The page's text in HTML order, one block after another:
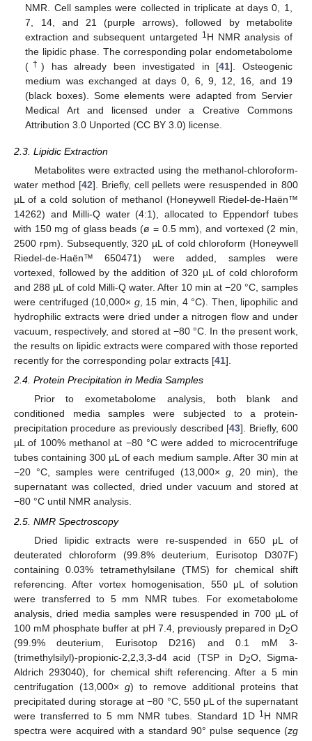
NMR. Cell samples were collected in triplicate at days 0, 1,
7, 14, and 21 (purple arrows), followed by metabolite
extraction and subsequent untargeted 1H NMR analysis of
the lipidic phase. The corresponding polar endometabolome
( †) has already been investigated in [41]. Osteogenic
medium was exchanged at days 0, 6, 9, 12, 16, and 19
(black boxes). Some elements were adapted from Servier
Medical Art and licensed under a Creative Commons
Attribution 3.0 Unported (CC BY 3.0) license.
2.3. Lipidic Extraction
Metabolites were extracted using the methanol-chloroform-
water method [42]. Briefly, cell pellets were resuspended in 800
µL of a cold solution of methanol (Honeywell Riedel-de-Haën™
14262) and Milli-Q water (4:1), allocated to Eppendorf tubes
with 150 mg of glass beads (ø = 0.5 mm), and vortexed (2 min,
2500 rpm). Subsequently, 320 µL of cold chloroform (Honeywell
Riedel-de-Haën™ 650471) were added, samples were
vortexed, followed by the addition of 320 µL of cold chloroform
and 288 µL of cold Milli-Q water. After 10 min at −20 °C, samples
were centrifuged (10,000× g, 15 min, 4 °C). Then, lipophilic and
hydrophilic extracts were dried under a nitrogen flow and under
vacuum, respectively, and stored at −80 °C. In the present work,
the results on lipidic extracts were compared with those reported
recently for the corresponding polar extracts [41].
2.4. Protein Precipitation in Media Samples
Prior to exometabolome analysis, both blank and
conditioned media samples were subjected to a protein-
precipitation procedure as previously described [43]. Briefly, 600
µL of 100% methanol at −80 °C were added to microcentrifuge
tubes containing 300 µL of each medium sample. After 30 min at
−20 °C, samples were centrifuged (13,000× g, 20 min), the
supernatant was collected, dried under vacuum and stored at
−80 °C until NMR analysis.
2.5. NMR Spectroscopy
Dried lipidic extracts were re-suspended in 650 μL of
deuterated chloroform (99.8% deuterium, Eurisotop D307F)
containing 0.03% tetramethylsilane (TMS) for chemical shift
referencing. After vortex homogenisation, 550 μL of solution
were transferred to 5 mm NMR tubes. For exometabolome
analysis, dried media samples were resuspended in 700 µL of
100 mM phosphate buffer at pH 7.4, previously prepared in D2O
(99.9% deuterium, Eurisotop D216) and 0.1 mM 3-
(trimethylsilyl)-propionic-2,2,3,3-d4 acid (TSP in D2O, Sigma-
Aldrich 293040), for chemical shift referencing. After a 5 min
centrifugation (13,000× g) to remove additional proteins that
precipitated during storage at −80 °C, 550 μL of the supernatant
were transferred to 5 mm NMR tubes. Standard 1D 1 H NMR
spectra were acquired with a standard 90° pulse sequence (zg